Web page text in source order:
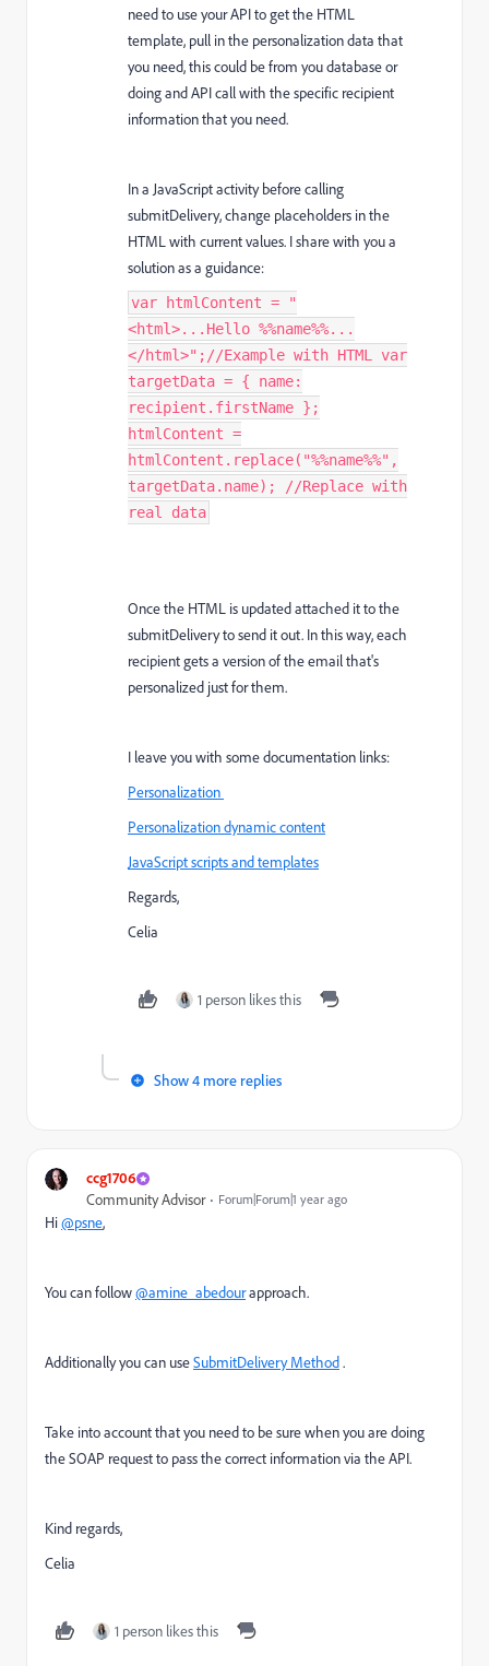
need to use your API to get the HTML
template, pull in the personalization data that
you need, this could be from you database or
doing and API call with the specific recipient
information that you need.
In a JavaScript activity before calling
submitDelivery, change placeholders in the
HTML with current values. I share with you a
solution as a guidance:
var htmlContent = "
<html>...Hello %%name%%...
</html>";//Example with HTML var
targetData = { name:
recipient.firstName };
htmlContent =
htmlContent.replace("%%name%%",
targetData.name); //Replace with
real data
Once the HTML is updated attached it to the
submitDelivery to send it out. In this way, each
recipient gets a version of the email that's
personalized just for them.
I leave you with some documentation links:
Personalization
Personalization dynamic content
JavaScript scripts and templates
Regards,
Celia
1 person likes this
Show 4 more replies
ccg1706
Community Advisor Forum|Forum|1 year ago
Hi@psne,
You can follow@amine_abedourapproach.
Additionally you can useSubmitDelivery Method.
Take into account that you need to be sure when you are doing
the SOAP request to pass the correct information via the API.
Kind regards,
Celia
1 person likes this